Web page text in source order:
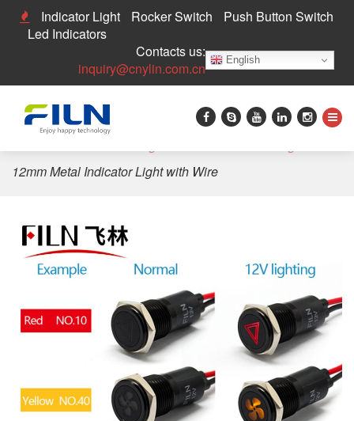
Indicator Light Rocker Switch
Push Button Switch
Led Indicators
Contacts us:
inquiry@cnylin.com.cn
English
12mm Metal Indicator Light with Wire